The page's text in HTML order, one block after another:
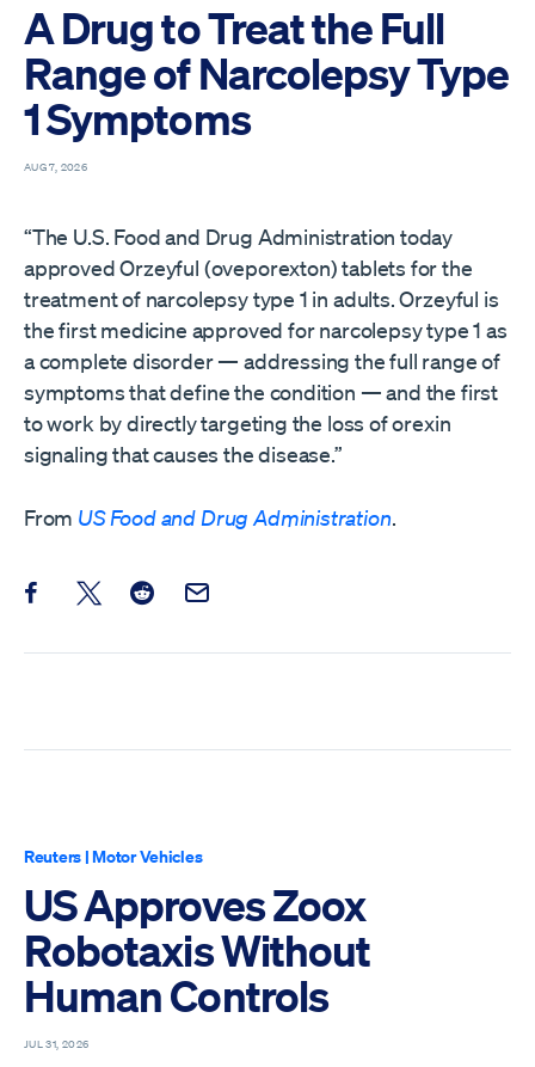
A Drug to Treat the Full
Range of Narcolepsy Type
1 Symptoms
AUG 7, 2026
“The U.S. Food and Drug Administration today
approved Orzeyful (oveporexton) tablets for the
treatment of narcolepsy type 1 in adults. Orzeyful is
the first medicine approved for narcolepsy type 1 as
a complete disorder — addressing the full range of
symptoms that define the condition — and the first
to work by directly targeting the loss of orexin
signaling that causes the disease.”
From US Food and Drug Administration.
Share this post on Facebook
Share this post on X
Share this post on Reddit
Email this Post
Reuters |Motor Vehicles
US Approves Zoox
Robotaxis Without
Human Controls
JUL 31, 2026